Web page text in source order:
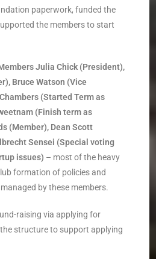
paperwork, funded the
the members to start
­Julia Chick (President),
Bruce Watson (Vice
Chambers (Started Term as
(Finish term as
(Member), Dean Scott
Sensei (Special voting
issues) – most of the heavy
formation of policies and
by these members.
raising via applying for
structure to support applying